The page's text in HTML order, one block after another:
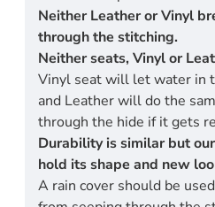
Neither Leather or Vinyl
through the stitching.
Neither seats, Vinyl or
Vinyl seat will let water in
and Leather will do the
through the hide if it gets
Durability is similar but
hold its shape and new
A rain cover should be